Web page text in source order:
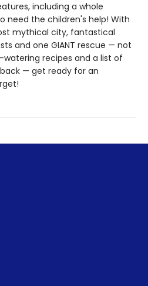
including a whole
need the children's help! With
mythical city, fantastical
and one GIANT rescue — not
recipes and a list of
— get ready for an